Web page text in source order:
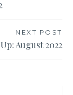
NEXT POST
August 2022